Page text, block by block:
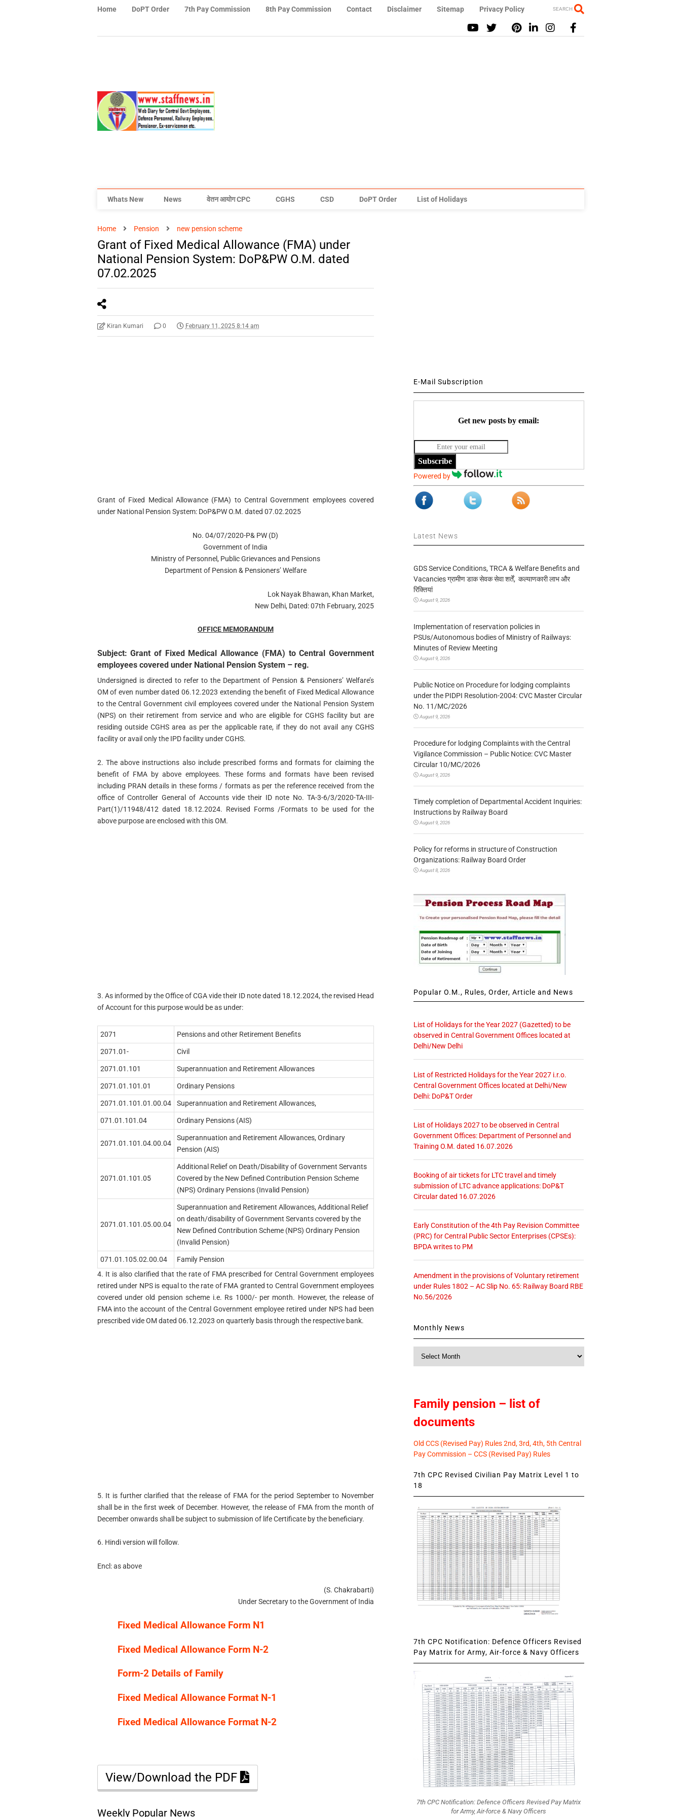
Home DoPT Order 7th Pay Commission 8th Pay Commission Contact Disclaimer Sitemap Privacy Policy SEARCH
Whats New News वेतन आयोग CPC CGHS CSD DoPT Order List of Holidays
Home Pension new pension scheme
Grant of Fixed Medical Allowance (FMA) under
National Pension System: DoP&PW O.M. dated
07.02.2025
Kiran Kumari 0 February 11, 2025 8:14 am
Grant of Fixed Medical Allowance (FMA) to Central Government employees covered
under National Pension System: DoP&PW O.M. dated 07.02.2025
No. 04/07/2020-P& PW (D)
Government of India
Ministry of Personnel, Public Grievances and Pensions
Department of Pension & Pensioners’ Welfare
Lok Nayak Bhawan, Khan Market,
New Delhi, Dated: 07th February, 2025
OFFICE MEMORANDUM
Subject: Grant of Fixed Medical Allowance (FMA) to Central Government
employees covered under National Pension System – reg.
Undersigned is directed to refer to the Department of Pension & Pensioners’ Welfare’s
OM of even number dated 06.12.2023 extending the benefit of Fixed Medical Allowance
to the Central Government civil employees covered under the National Pension System
(NPS) on their retirement from service and who are eligible for CGHS facility but are
residing outside CGHS area as per the applicable rate, if they do not avail any CGHS
facility or avail only the IPD facility under CGHS.
2. The above instructions also include prescribed forms and formats for claiming the
benefit of FMA by above employees. These forms and formats have been revised
including PRAN details in these forms / formats as per the reference received from the
office of Controller General of Accounts vide their ID note No. TA-3-6/3/2020-TA-III-
Part(1)/11948/412 dated 18.12.2024. Revised Forms /Formats to be used for the
above purpose are enclosed with this OM.
3. As informed by the Office of CGA vide their ID note dated 18.12.2024, the revised Head
of Account for this purpose would be as under:
2071 Pensions and other Retirement Benefits
2071.01- Civil
2071.01.101 Superannuation and Retirement Allowances
2071.01.101.01 Ordinary Pensions
2071.01.101.01.00.04 Superannuation and Retirement Allowances,
071.01.101.04 Ordinary Pensions (AIS)
2071.01.101.04.00.04
Superannuation and Retirement Allowances, Ordinary
Pension (AIS)
2071.01.101.05
Additional Relief on Death/Disability of Government Servants
Covered by the New Defined Contribution Pension Scheme
(NPS) Ordinary Pensions (Invalid Pension)
2071.01.101.05.00.04
Superannuation and Retirement Allowances, Additional Relief
on death/disability of Government Servants covered by the
New Defined Contribution Scheme (NPS) Ordinary Pension
(Invalid Pension)
071.01.105.02.00.04
Family Pension
4. It is also clarified that the rate of FMA prescribed for Central Government employees
retired under NPS is equal to the rate of FMA granted to Central Government employees
covered under old pension scheme i.e. Rs 1000/- per month. However, the release of
FMA into the account of the Central Government employee retired under NPS had been
prescribed vide OM dated 06.12.2023 on quarterly basis through the respective bank.
5. It is further clarified that the release of FMA for the period September to November
shall be in the first week of December. However, the release of FMA from the month of
December onwards shall be subject to submission of life Certificate by the beneficiary.
6. Hindi version will follow.
Encl: as above
(S. Chakrabarti)
Under Secretary to the Government of India
Fixed Medical Allowance Form N1
Fixed Medical Allowance Form N-2
Form-2 Details of Family
Fixed Medical Allowance Format N-1
Fixed Medical Allowance Format N-2
View/Download the PDF
Weekly Popular News
E-Mail Subscription
Get new posts by email:
Subscribe
Powered by
Latest News
GDS Service Conditions, TRCA & Welfare Benefits and
Vacancies ग्रामीण डाक सेवक सेवा शर्तें, कल्याणकारी लाभ और
रिक्तियां
August 9, 2026
Implementation of reservation policies in
PSUs/Autonomous bodies of Ministry of Railways:
Minutes of Review Meeting
August 9, 2026
Public Notice on Procedure for lodging complaints
under the PIDPI Resolution-2004: CVC Master Circular
No. 11/MC/2026
August 9, 2026
Procedure for lodging Complaints with the Central
Vigilance Commission – Public Notice: CVC Master
Circular 10/MC/2026
August 9, 2026
Timely completion of Departmental Accident Inquiries:
Instructions by Railway Board
August 9, 2026
Policy for reforms in structure of Construction
Organizations: Railway Board Order
August 8, 2026
Popular O.M., Rules, Order, Article and News
List of Holidays for the Year 2027 (Gazetted) to be
observed in Central Government Offices located at
Delhi/New Delhi
List of Restricted Holidays for the Year 2027 i.r.o.
Central Government Offices located at Delhi/New
Delhi: DoP&T Order
List of Holidays 2027 to be observed in Central
Government Offices: Department of Personnel and
Training O.M. dated 16.07.2026
Booking of air tickets for LTC travel and timely
submission of LTC advance applications: DoP&T
Circular dated 16.07.2026
Early Constitution of the 4th Pay Revision Committee
(PRC) for Central Public Sector Enterprises (CPSEs):
BPDA writes to PM
Amendment in the provisions of Voluntary retirement
under Rules 1802 – AC Slip No. 65: Railway Board RBE
No.56/2026
Monthly News
Family pension – list of
documents
Old CCS (Revised Pay) Rules 2nd, 3rd, 4th, 5th Central
Pay Commission – CCS (Revised Pay) Rules
7th CPC Revised Civilian Pay Matrix Level 1 to
18
7th CPC Notification: Defence Officers Revised
Pay Matrix for Army, Air-force & Navy Officers
7th CPC Notification: Defence Officers Revised Pay Matrix
for Army, Air-force & Navy Officers